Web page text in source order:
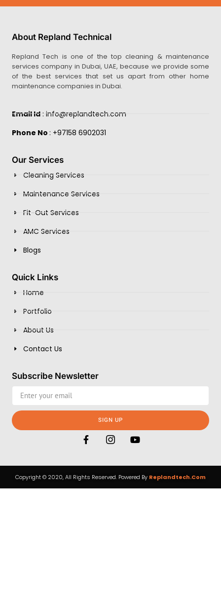
About Repland Technical
Repland Tech is one of the top cleaning & maintenance
services company in Dubai, UAE, because we provide some
of the best services that set us apart from other home
maintenance companies in Dubai.
Email Id : info@replandtech.com
Phone No : +97158 6902031
Our Services
Cleaning Services
Maintenance Services
Fit-Out Services
AMC Services
Blogs
Quick Links
Home
Portfolio
About Us
Contact Us
Subscribe Newsletter
SIGN UP
Copyright © 2020, All Rights Reserved. Powered By Replandtech.com